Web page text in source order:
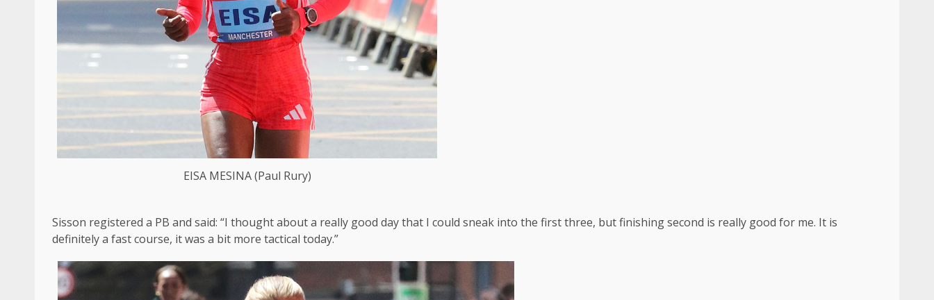
EISA MESINA (Paul Rury)
Sisson registered a PB and said: “I thought about a really good day that I could sneak into the first three, but finishing second is really good for me. It is
definitely a fast course, it was a bit more tactical today.”